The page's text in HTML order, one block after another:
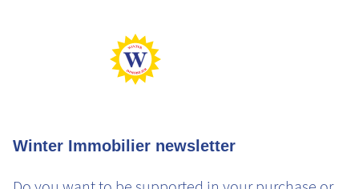
Winter Immobilier newsletter